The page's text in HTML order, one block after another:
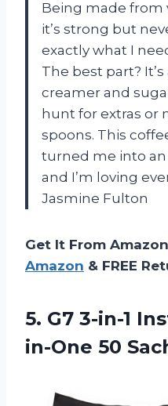
Being made from
it’s strong but
exactly what I
The best part?
creamer and
hunt for extras or
spoons. This
turned me into
and I’m loving
Jasmine Fulton
Get It From
Amazon & FREE
5. G7 3-in-1
in-One 50